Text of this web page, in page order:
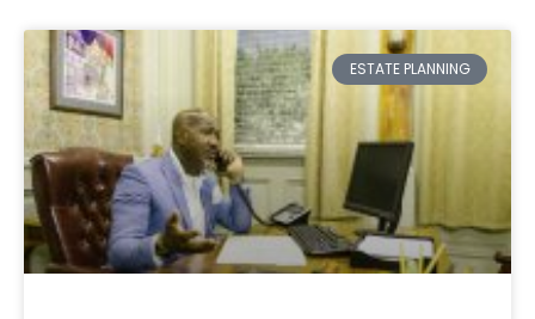
ESTATE PLANNING